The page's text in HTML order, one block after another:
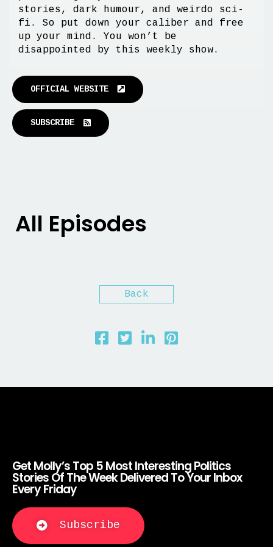
stories, dark humour, and weirdo sci-
fi. So put down your caliber and free
up your mind. You won’t be
disappointed by this weekly show.
OFFICIAL WEBSITE
SUBSCRIBE
All Episodes
Back
Get Molly’s Top 5 Most Interesting Politics
Stories Of The Week Delivered To Your Inbox
Every Friday
Subscribe